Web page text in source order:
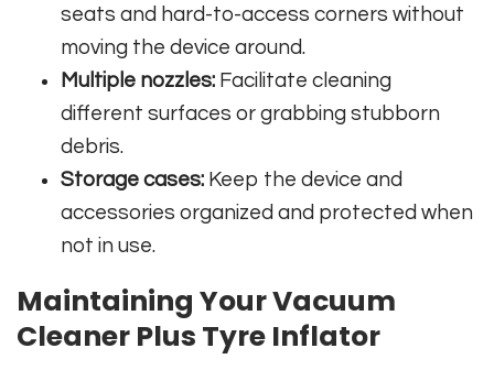
seats and hard-to-access corners without
moving the device around.
Multiple nozzles: Facilitate cleaning
different surfaces or grabbing stubborn
debris.
Storage cases: Keep the device and
accessories organized and protected when
not in use.
Maintaining Your Vacuum
Cleaner Plus Tyre Inflator